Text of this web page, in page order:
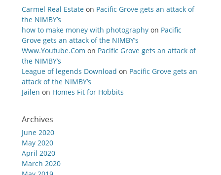
Carmel Real Estate on Pacific Grove gets an attack of
the NIMBY’s
how to make money with photography on Pacific
Grove gets an attack of the NIMBY’s
Www.Youtube.Com on Pacific Grove gets an attack of
the NIMBY’s
League of legends Download on Pacific Grove gets an
attack of the NIMBY’s
Jailen on Homes Fit for Hobbits
Archives
June 2020
May 2020
April 2020
March 2020